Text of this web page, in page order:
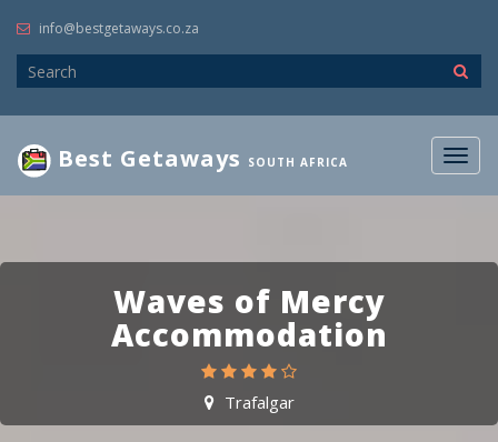
info@bestgetaways.co.za
Best Getaways SOUTH AFRICA
Waves of Mercy
Accommodation
Trafalgar